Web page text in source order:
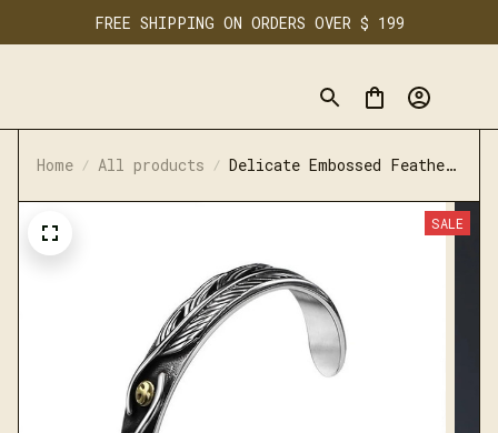
FREE SHIPPING ON ORDERS OVER $ 199
Home All products
Delicate Embossed Feather
SALE